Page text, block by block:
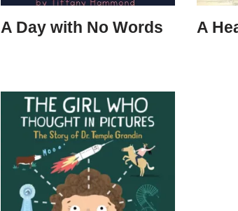
A Day with No Words A